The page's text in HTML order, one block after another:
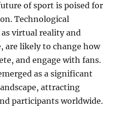
of sport is poised for
Technological
virtual reality and
likely to change how
and engage with fans.
as a significant
attracting
participants worldwide.